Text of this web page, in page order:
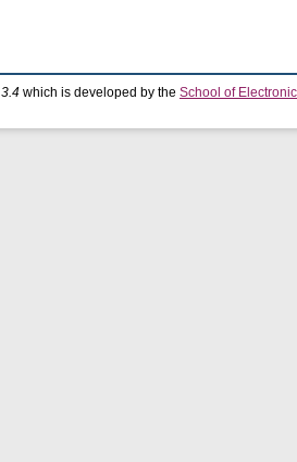
which is developed by the School of